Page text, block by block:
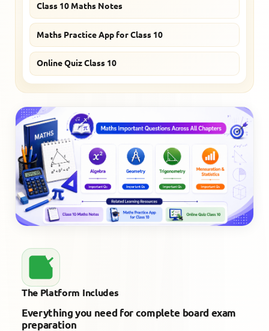
Class 10 Maths Notes
Maths Practice App for Class 10
Online Quiz Class 10
The Platform Includes
Everything you need for complete board exam
preparation